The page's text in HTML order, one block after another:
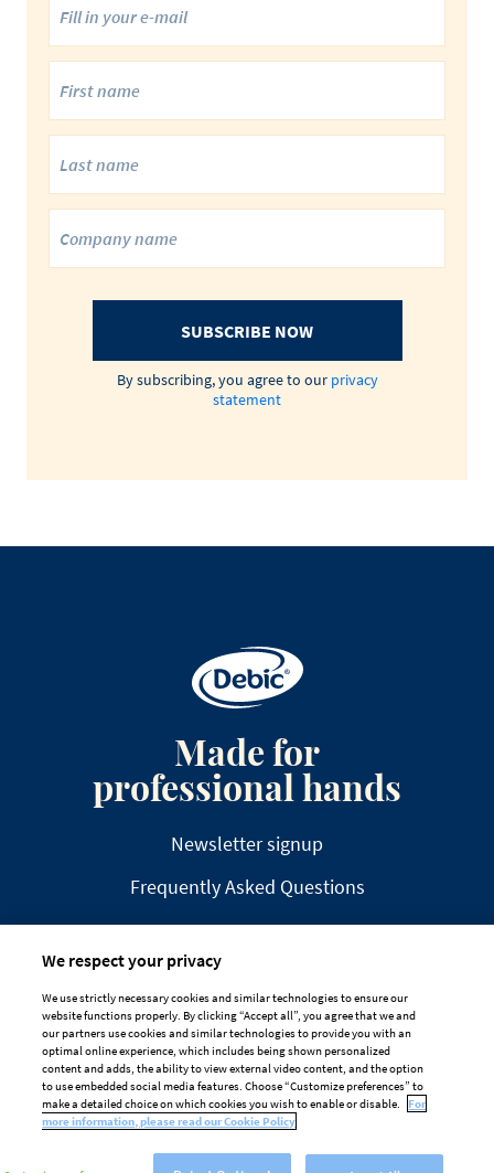
SUBSCRIBE NOW
By subscribing, you agree to our privacy
statement
Made for
professional hands
Newsletter signup
Frequently Asked Questions
DISCLAIMER PRIVACY
COOKIE POLICY
TAILORED ADS ON MEDIA PLATFORMS
Cookie Preferences
We respect your privacy
We use strictly necessary cookies and similar technologies to ensure our
website functions properly. By clicking “Accept all”, you agree that we and
our partners use cookies and similar technologies to provide you with an
optimal online experience, which includes being shown personalized
content and adds, the ability to view external video content, and the option
to use embedded social media features. Choose “Customize preferences” to
make a detailed choice on which cookies you wish to enable or disable.
For
more information, please read our Cookie Policy